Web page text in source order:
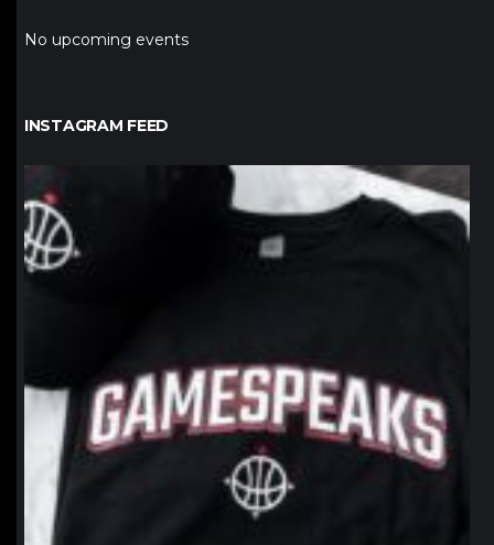
No upcoming events
INSTAGRAM FEED
northpolehoops